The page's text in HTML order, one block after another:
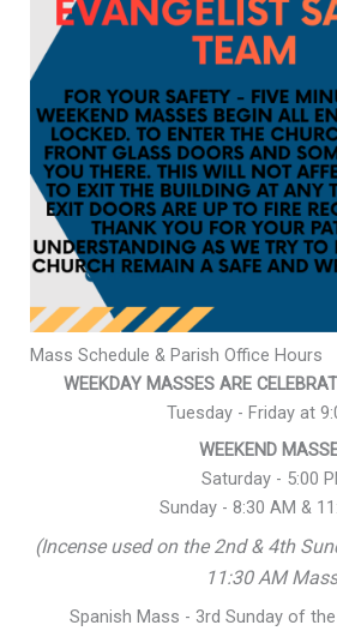
Mass Schedule & Parish Office Hours
WEEKDAY MASSES ARE
Tuesday - Friday at
WEEKEND
Saturday - 5:00
Sunday - 8:30 AM &
(Incense used on the 2nd & 4th
11:30 AM
Spanish Mass - 3rd Sunday of